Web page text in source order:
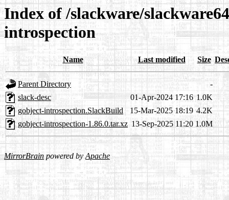
Index of /slackware/
introspection
Name Last modified Size
Parent Directory
-
slack-desc
01-Apr-2024 17:16 1.0K
gobject-introspection.SlackBuild
15-Mar-2025 18:19 4.2K
gobject-introspection-1.86.0.tar.xz 13-Sep-2025 11:20 1.0M
MirrorBrain powered byApache